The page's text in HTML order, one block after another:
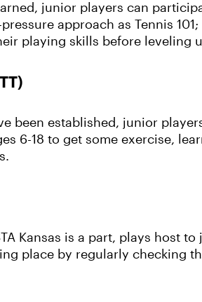
junior players can
approach as Tennis
playing skills before leveling
been established, junior
6-18 to get some exercise,
Kansas is a part, plays
place by regularly checking